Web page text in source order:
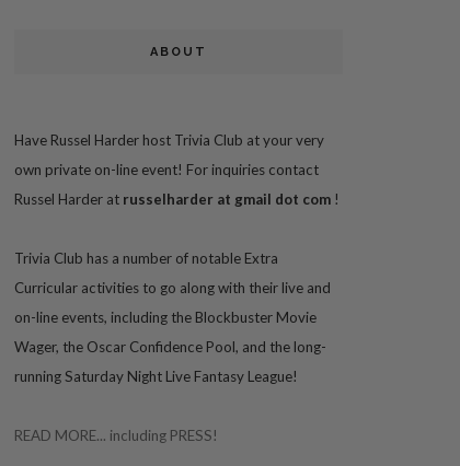
ABOUT
Have Russel Harder host Trivia Club at your very
own private on-line event! For inquiries contact
Russel Harder at russelharder at gmail dot com !
Trivia Club has a number of notable Extra
Curricular activities to go along with their live and
on-line events, including the Blockbuster Movie
Wager, the Oscar Confidence Pool, and the long-
running Saturday Night Live Fantasy League!
READ MORE... including PRESS!